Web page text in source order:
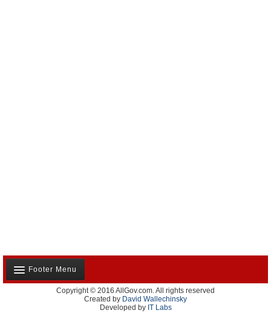
Footer Menu
About Us
Contact Us
Copyright © 2016 AllGov.com. All rights reserved
Created by David Wallechinsky
Developed by IT Labs